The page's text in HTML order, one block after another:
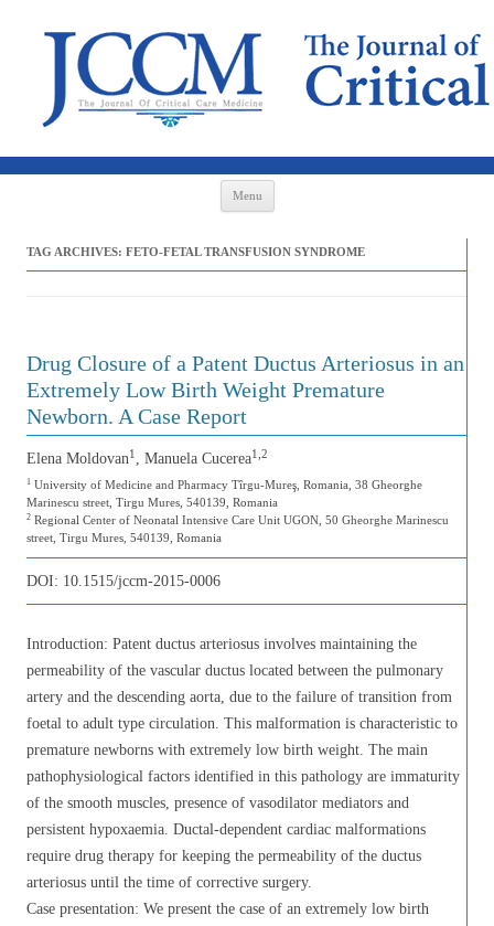
Menu
TAG ARCHIVES: FETO-FETAL TRANSFUSION SYNDROME
Drug Closure of a Patent Ductus Arteriosus in an
Extremely Low Birth Weight Premature
Newborn. A Case Report
Elena Moldovan1 , Manuela Cucerea1,2
1 University of Medicine and Pharmacy Tîrgu-Mureş, Romania, 38 Gheorghe
Marinescu street, Tirgu Mures, 540139, Romania
2 Regional Center of Neonatal Intensive Care Unit UGON, 50 Gheorghe Marinescu
street, Tirgu Mures, 540139, Romania
DOI: 10.1515/jccm-2015-0006
Introduction: Patent ductus arteriosus involves maintaining the
permeability of the vascular ductus located between the pulmonary
artery and the descending aorta, due to the failure of transition from
foetal to adult type circulation. This malformation is characteristic to
premature newborns with extremely low birth weight. The main
pathophysiological factors identified in this pathology are immaturity
of the smooth muscles, presence of vasodilator mediators and
persistent hypoxaemia. Ductal-dependent cardiac malformations
require drug therapy for keeping the permeability of the ductus
arteriosus until the time of corrective surgery.
Case presentation: We present the case of an extremely low birth